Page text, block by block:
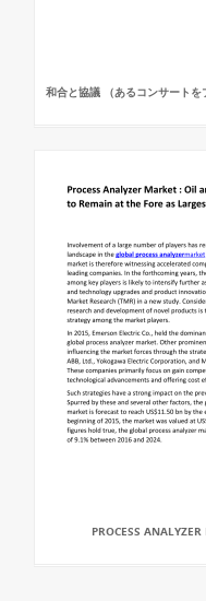
和合と協議 （あるコンサート
PROCESS